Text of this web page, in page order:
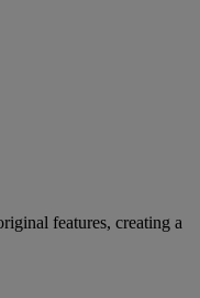
features, creating a